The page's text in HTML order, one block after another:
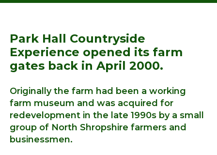
Park Hall Countryside
Experience opened its farm
gates back in April 2000.
Originally the farm had been a working
farm museum and was acquired for
redevelopment in the late 1990s by a small
group of North Shropshire farmers and
businessmen.